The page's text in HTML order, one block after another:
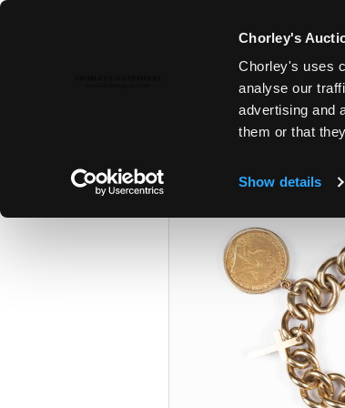
Chorley's
Chorley's uses
analyse our
advertising and
them or that
Show details
THE JUNE AUCTIONS 2024